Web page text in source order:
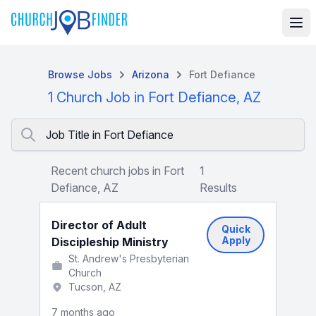
Browse Jobs Arizona Fort Defiance
1 Church Job in Fort Defiance, AZ
Job Title in Fort Defiance
Recent church jobs in Fort
Defiance, AZ
1
Results
Director of Adult
Discipleship Ministry
St. Andrew's Presbyterian
Church
Tucson, AZ
7 months ago
Quick
Apply